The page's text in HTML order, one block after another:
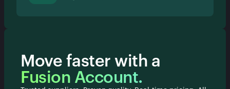
Move faster with a
Fusion Account.